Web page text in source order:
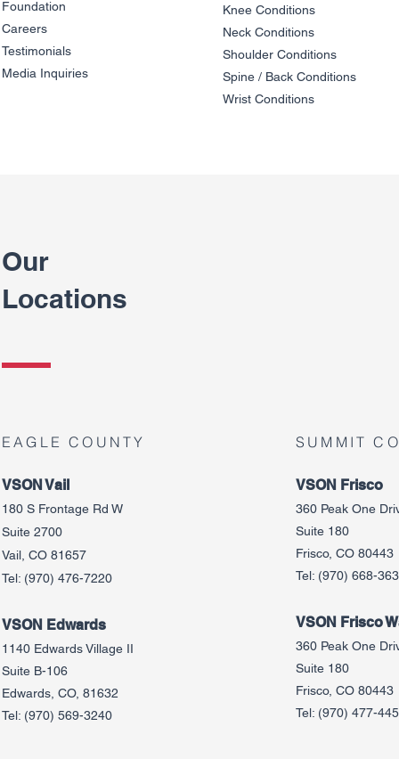
Foundation
Careers
Testimonials
Media Inquiries
Knee Conditions
Neck Conditions
Shoulder Conditions
Spine / Back Conditions
Wrist Conditions
Our
Locations
EAGLE COUNTY
VSON Vail
180 S Frontage Rd W
Suite 2700
Vail, CO 81657
Tel: (970) 476-7220
VSON Edwards
1140 Edwards Village II
Suite B-106
Edwards, CO, 81632
Tel: (970) 569-3240
SUMMIT
VSON Frisco
360 Peak One
Suite 180
Frisco, CO 80443
Tel: (970) 668-
VSON Frisco
360 Peak One
Suite 180
Frisco, CO 80443
Tel: (970) 477-